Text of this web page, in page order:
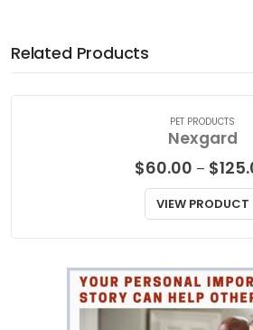
Related Products
PET PRODUCTS
Nexgard
$60.00 – $
VIEW PRODUCT